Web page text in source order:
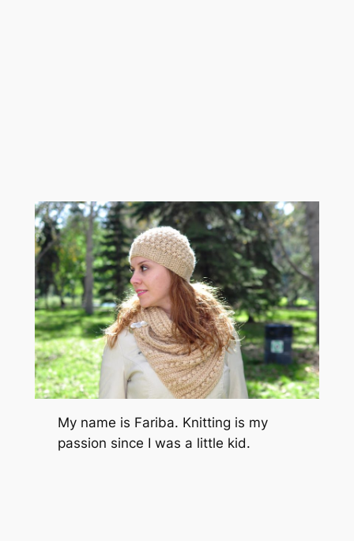
My name is Fariba. Knitting is my
passion since I was a little kid.